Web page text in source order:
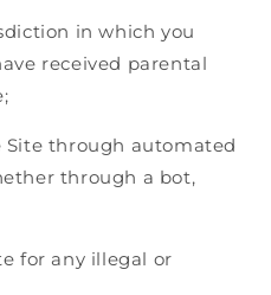
in which you
received parental
Site through automated
through a bot,
for any illegal or